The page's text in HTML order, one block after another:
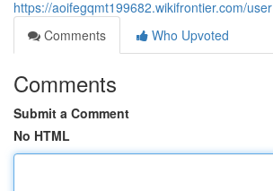
https://aoifegqmt199682.wikifrontier.com/user
Comments
Who Upvoted
Comments
Submit a Comment
No HTML